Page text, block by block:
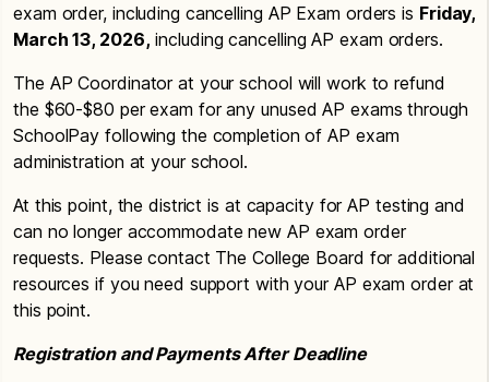
exam order, including cancelling AP Exam orders is Friday,
March 13, 2026, including cancelling AP exam orders.
The AP Coordinator at your school will work to refund
the $60-$80 per exam for any unused AP exams through
SchoolPay following the completion of AP exam
administration at your school.
At this point, the district is at capacity for AP testing and
can no longer accommodate new AP exam order
requests. Please contact The College Board for additional
resources if you need support with your AP exam order at
this point.
Registration and Payments After Deadline